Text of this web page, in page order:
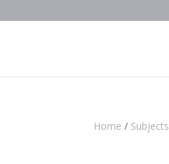
Home / Subjects